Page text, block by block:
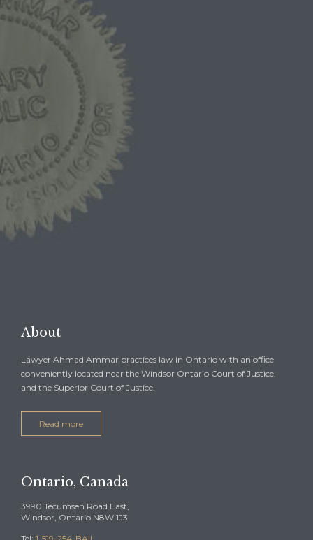
1-844-BAIL-1ST
1-844-2245-178
1-519-254-BAIL
1-519-254-2245
About
Lawyer Ahmad Ammar practices law in Ontario with an office
conveniently located near the Windsor Ontario Court of Justice,
and the Superior Court of Justice.
Read more
Ontario, Canada
3990 Tecumseh Road East,
Windsor, Ontario N8W 1J3